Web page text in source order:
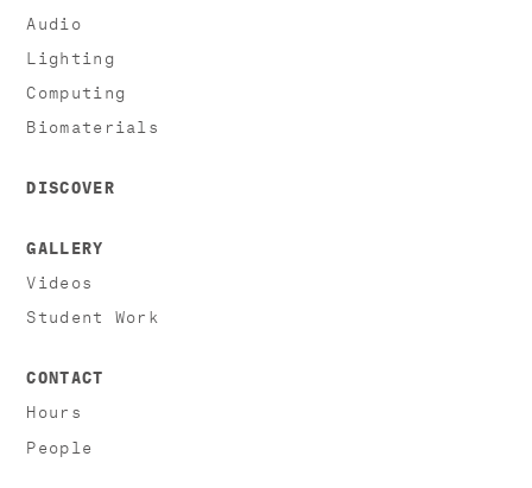
Audio
Lighting
Computing
Biomaterials
DISCOVER
GALLERY
Videos
Student Work
CONTACT
Hours
People